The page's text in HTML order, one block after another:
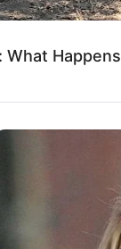
What Happens